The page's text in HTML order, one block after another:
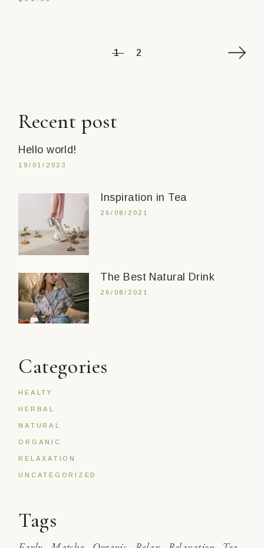
1 2
Recent post
Hello world!
19/01/2023
Inspiration in Tea
26/08/2021
The Best Natural Drink
26/08/2021
Categories
HEALTY
HERBAL
NATURAL
ORGANIC
RELAXATION
UNCATEGORIZED
Tags